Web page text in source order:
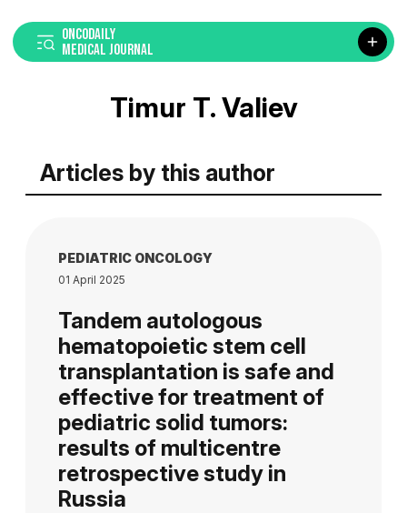
ONCODAILY
MEDICAL JOURNAL
Timur T. Valiev
Articles by this author
PEDIATRIC ONCOLOGY
01 April 2025
Tandem autologous
hematopoietic stem cell
transplantation is safe and
effective for treatment of
pediatric solid tumors:
results of multicentre
retrospective study in
Russia